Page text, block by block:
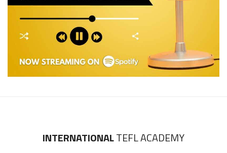
INTERNATIONALTEFL ACADEMY